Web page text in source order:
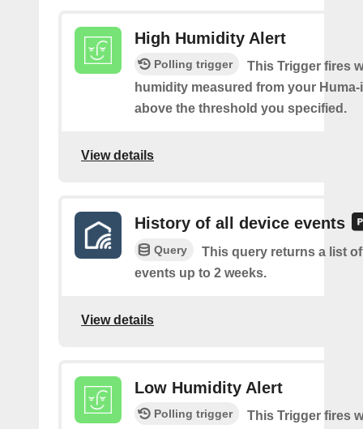
High Humidity Alert
Polling trigger
This Trigger fires
humidity measured from your
above the threshold you specified.
View details
History of all device events
Query
This query returns a list of
events up to 2 weeks.
View details
Low Humidity Alert
Polling trigger
This Trigger fires